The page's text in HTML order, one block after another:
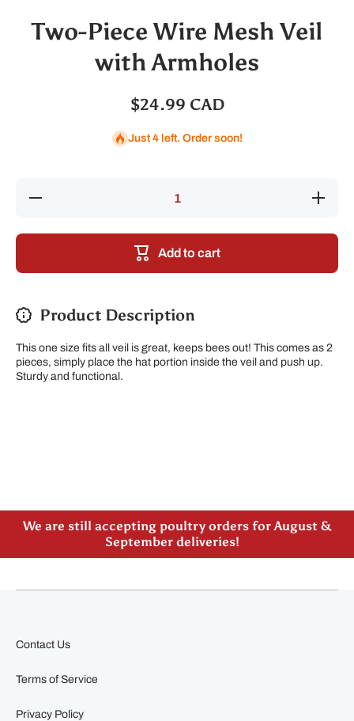
Two-Piece Wire Mesh Veil
with Armholes
$24.99 CAD
Just 4 left. Order soon!
Decrease
Increase
quantity
Wire
Veil with
Add to cart
Product Description
This one size fits all veil is great, keeps bees out! This comes as 2
pieces, simply place the hat portion inside the veil and push up.
Sturdy and functional.
We are still accepting poultry orders for August &
September deliveries!
Contact Us
Terms of Service
Privacy Policy